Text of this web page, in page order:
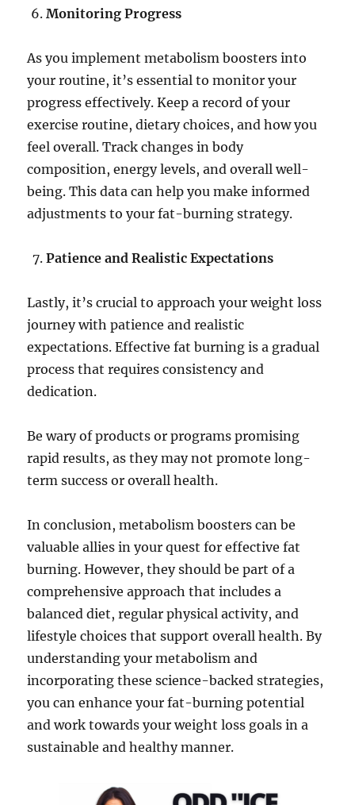
Monitoring Progress
As you implement metabolism boosters into
your routine, it’s essential to monitor your
progress effectively. Keep a record of your
exercise routine, dietary choices, and how you
feel overall. Track changes in body
composition, energy levels, and overall well-
being. This data can help you make informed
adjustments to your fat-burning strategy.
Patience and Realistic Expectations
Lastly, it’s crucial to approach your weight loss
journey with patience and realistic
expectations. Effective fat burning is a gradual
process that requires consistency and
dedication.
Be wary of products or programs promising
rapid results, as they may not promote long-
term success or overall health.
In conclusion, metabolism boosters can be
valuable allies in your quest for effective fat
burning. However, they should be part of a
comprehensive approach that includes a
balanced diet, regular physical activity, and
lifestyle choices that support overall health. By
understanding your metabolism and
incorporating these science-backed strategies,
you can enhance your fat-burning potential
and work towards your weight loss goals in a
sustainable and healthy manner.